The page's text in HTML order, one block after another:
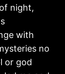
night,
with
no
or god